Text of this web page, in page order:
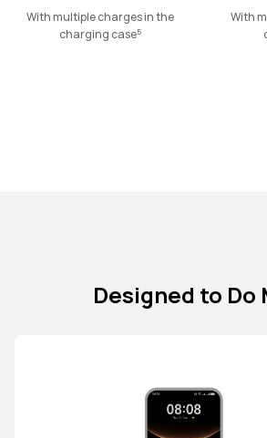
With multiple charges in the
charging case5
With
Designed to Do